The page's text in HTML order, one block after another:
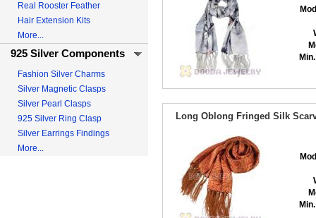
Real Rooster Feather
Hair Extension Kits
More...
925 Silver Components
Fashion Silver Charms
Silver Magnetic Clasps
Silver Pearl Clasps
925 Silver Ring Clasp
Silver Earrings Findings
More...
Long Oblong Fringed Silk